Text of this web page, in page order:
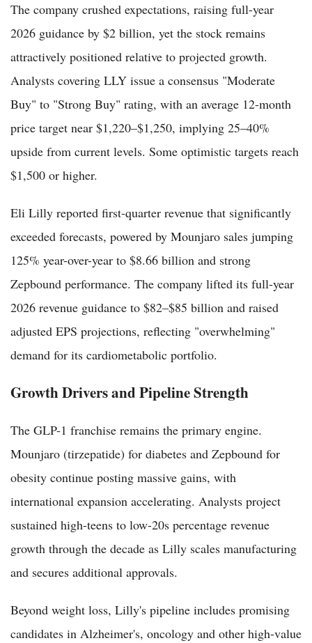
The company crushed expectations, raising full-year
2026 guidance by $2 billion, yet the stock remains
attractively positioned relative to projected growth.
Analysts covering LLY issue a consensus "Moderate
Buy" to "Strong Buy" rating, with an average 12-month
price target near $1,220–$1,250, implying 25–40%
upside from current levels. Some optimistic targets reach
$1,500 or higher.
Eli Lilly reported first-quarter revenue that significantly
exceeded forecasts, powered by Mounjaro sales jumping
125% year-over-year to $8.66 billion and strong
Zepbound performance. The company lifted its full-year
2026 revenue guidance to $82–$85 billion and raised
adjusted EPS projections, reflecting "overwhelming"
demand for its cardiometabolic portfolio.
Growth Drivers and Pipeline Strength
The GLP-1 franchise remains the primary engine.
Mounjaro (tirzepatide) for diabetes and Zepbound for
obesity continue posting massive gains, with
international expansion accelerating. Analysts project
sustained high-teens to low-20s percentage revenue
growth through the decade as Lilly scales manufacturing
and secures additional approvals.
Beyond weight loss, Lilly's pipeline includes promising
candidates in Alzheimer's, oncology and other high-value